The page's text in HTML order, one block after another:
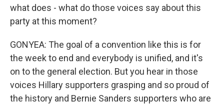
what does - what do those voices say about this
party at this moment?
GONYEA: The goal of a convention like this is for
the week to end and everybody is unified, and it's
on to the general election. But you hear in those
voices Hillary supporters grasping and so proud of
the history and Bernie Sanders supporters who are